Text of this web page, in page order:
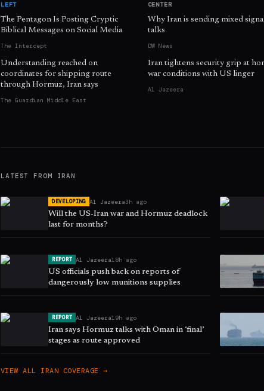
LEFT
The Pentagon Is Posting Cryptic
Biblical Messages on Social Media
The Intercept
Understanding reached on
coordinates for shipping route
through Hormuz, Iran says
The Guardian Middle East
CENTER
Why Iran is sending mixed
talks
DW News
Iran tightens security grip at
war conditions with US linger
Al Jazeera
LATEST FROM IRAN
DEVELOPING Al Jazeera3h ago
Will the US-Iran war and Hormuz deadlock
last for months?
REPORT Al Jazeera18h ago
US officials push back on reports of
dangerously low munitions supplies
REPORT Al Jazeera19h ago
Iran says Hormuz talks with Oman in ‘final’
stages as route approved
VIEW ALL IRAN COVERAGE →